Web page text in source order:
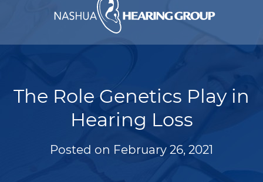
The Role Genetics Play in
Hearing Loss
Posted on February 26, 2021